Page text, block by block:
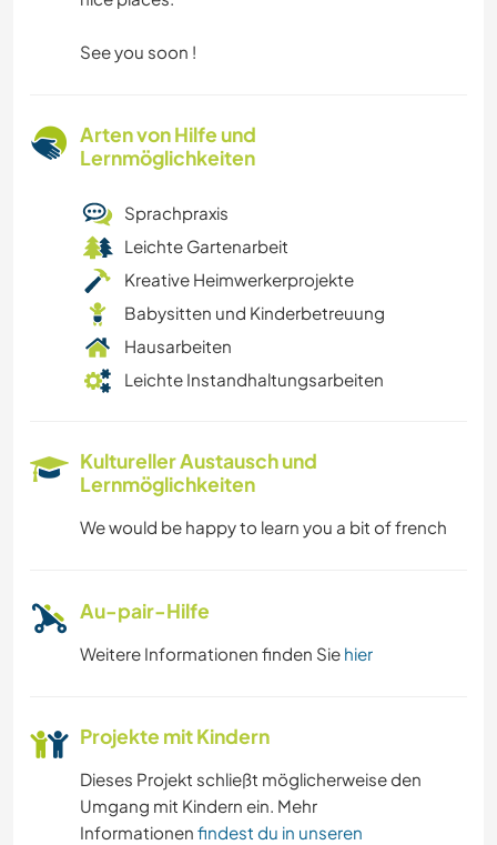
See you soon !
Arten von Hilfe und
Lernmöglichkeiten
Sprachpraxis
Leichte Gartenarbeit
Kreative Heimwerkerprojekte
Babysitten und Kinderbetreuung
Hausarbeiten
Leichte Instandhaltungsarbeiten
Kultureller Austausch und
Lernmöglichkeiten
We would be happy to learn you a bit of french
Au-pair-Hilfe
Weitere Informationen finden Sie hier
Projekte mit Kindern
Dieses Projekt schließt möglicherweise den
Umgang mit Kindern ein. Mehr
Informationen findest du in unseren